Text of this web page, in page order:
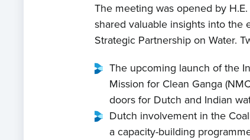
The meeting was opened by
shared valuable insights into the
Strategic Partnership on Water.
The upcoming launch of the
Mission for Clean Ganga
doors for Dutch and Indian
Dutch involvement in the
a capacity-building